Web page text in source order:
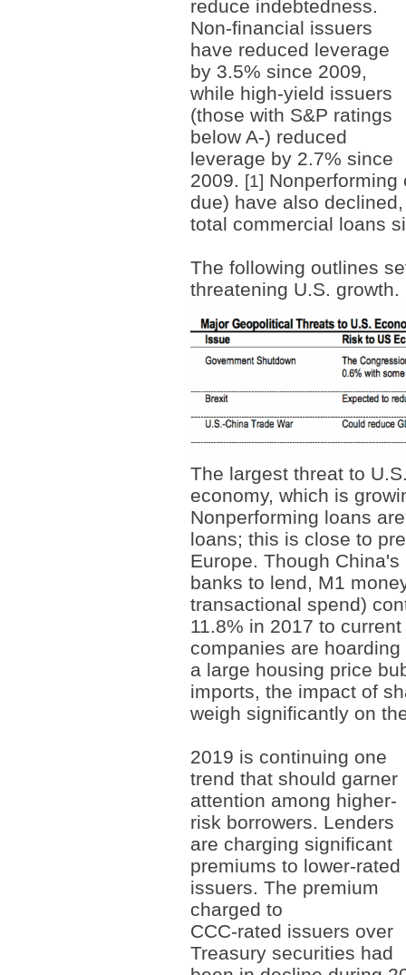
reduce indebtedness.
Non-financial issuers
have reduced leverage
by 3.5% since 2009,
while high-yield issuers
(those with S&P ratings
below A-) reduced
leverage by 2.7% since
2009. [1] Nonperforming
due) have also
total commercial loans
The following outlines
threatening U.S. growth.
The largest threat to
economy, which is
Nonperforming loans
loans; this is close to
Europe. Though
banks to lend, M1
transactional spend)
11.8% in 2017 to
companies are
a large housing price
imports, the impact of
weigh significantly on
2019 is continuing one
trend that should garner
attention among higher-
risk borrowers. Lenders
are charging significant
premiums to lower-rated
issuers. The premium
charged to
CCC-rated issuers over
Treasury securities had